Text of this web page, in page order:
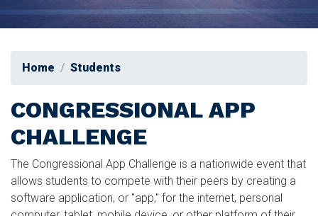
Home Students
CONGRESSIONAL APP
CHALLENGE
The Congressional App Challenge is a nationwide event that
allows students to compete with their peers by creating a
software application, or "app," for the internet, personal